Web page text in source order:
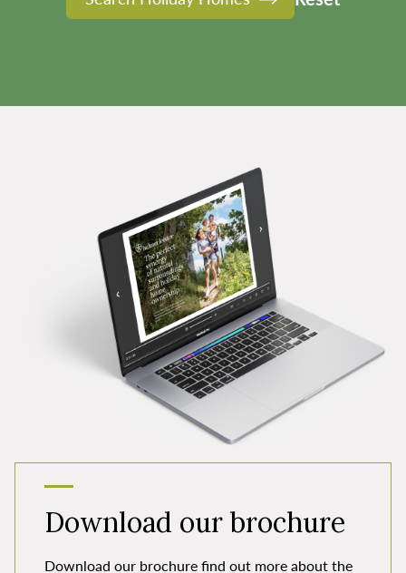
Download our brochure
Download our brochure find out more about the